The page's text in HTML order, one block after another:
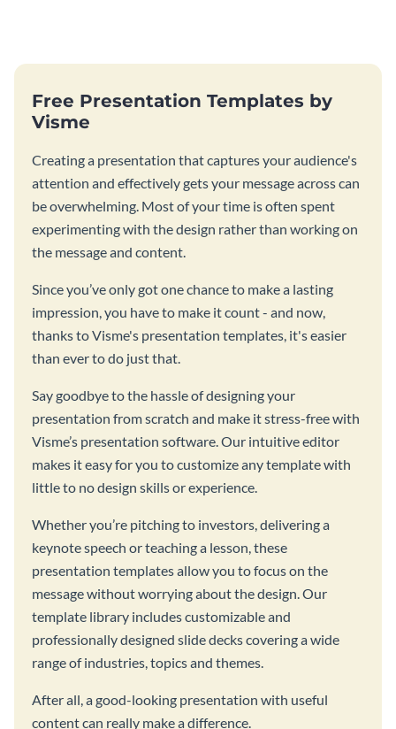
Free Presentation Templates by
Visme
Creating a presentation that captures your audience's
attention and effectively gets your message across can
be overwhelming. Most of your time is often spent
experimenting with the design rather than working on
the message and content.
Since you’ve only got one chance to make a lasting
impression, you have to make it count - and now,
thanks to Visme's presentation templates, it's easier
than ever to do just that.
Say goodbye to the hassle of designing your
presentation from scratch and make it stress-free with
Visme’s presentation software. Our intuitive editor
makes it easy for you to customize any template with
little to no design skills or experience.
Whether you’re pitching to investors, delivering a
keynote speech or teaching a lesson, these
presentation templates allow you to focus on the
message without worrying about the design. Our
template library includes customizable and
professionally designed slide decks covering a wide
range of industries, topics and themes.
After all, a good-looking presentation with useful
content can really make a difference.